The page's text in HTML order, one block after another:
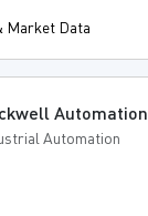
Market Data
Automation
Automation